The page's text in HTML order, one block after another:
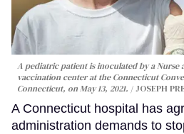
A pediatric patient is inoculated by a Nurse
vaccination center at the Connecticut
Connecticut, on May 13, 2021.
JOSEPH
A Connecticut hospital has
administration demands to